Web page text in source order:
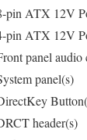
pin ATX 12V
pin ATX 12V
panel
panel(s)
header(s)